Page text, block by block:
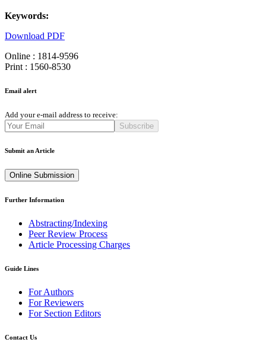
Keywords:
Download PDF
Online : 1814-9596
Print : 1560-8530
Email alert
Add your e-mail address to receive:
Subscribe
Submit an Article
Online Submission
Further Information
Abstracting/Indexing
Peer Review Process
Article Processing Charges
Guide Lines
For Authors
For Reviewers
For Section Editors
Contact Us